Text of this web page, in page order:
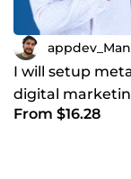
I will setup
digital
From $16.28